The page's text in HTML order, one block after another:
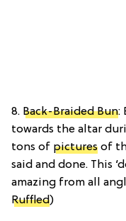
8. Back-Braided Bun:
towards the altar
tons of pictures of
said and done. This
amazing from all
Ruffled)